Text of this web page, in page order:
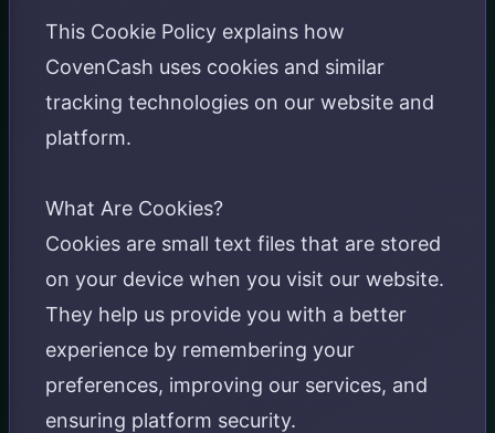
This Cookie Policy explains how
CovenCash uses cookies and similar
tracking technologies on our website and
platform.
What Are Cookies?
Cookies are small text files that are stored
on your device when you visit our website.
They help us provide you with a better
experience by remembering your
preferences, improving our services, and
ensuring platform security.